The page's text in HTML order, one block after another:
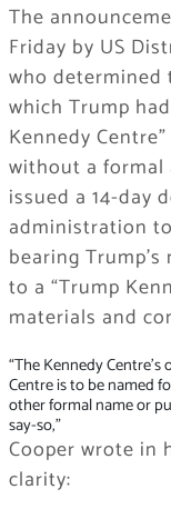
The
Friday by US
who determined
which Trump
Kennedy
without a formal
issued a 14-day
administration
bearing
to a “Trump
materials and
“The Kennedy
Centre is to be named
other formal name or
say-so,”
Cooper wrote in
clarity: